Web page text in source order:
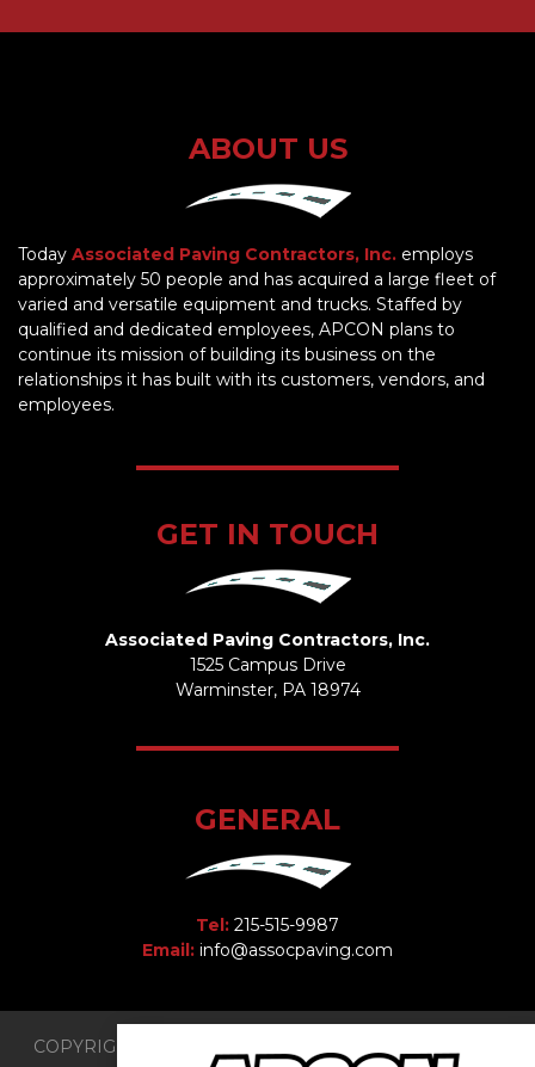
ABOUT US
Today Associated Paving Contractors, Inc. employs
approximately 50 people and has acquired a large fleet of
varied and versatile equipment and trucks. Staffed by
qualified and dedicated employees, APCON plans to
continue its mission of building its business on the
relationships it has built with its customers, vendors, and
employees.
GET IN TOUCH
Associated Paving Contractors, Inc.
1525 Campus Drive
Warminster, PA 18974
GENERAL
Tel: 215-515-9987
Email: info@assocpaving.com
COPYRIGHT 2026 © Associated Paving Contractors, Inc.